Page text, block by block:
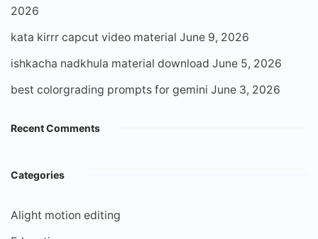
2026
kata kirrr capcut video material June 9, 2026
ishkacha nadkhula material download June 5, 2026
best colorgrading prompts for gemini June 3, 2026
Recent Comments
Categories
Alight motion editing